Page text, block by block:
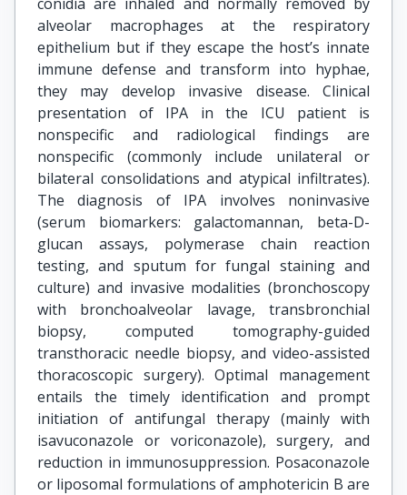
alveolar macrophages at the respiratory
epithelium but if they escape the host’s innate
immune defense and transform into hyphae,
they may develop invasive disease. Clinical
presentation of IPA in the ICU patient is
nonspecific and radiological findings are
nonspecific (commonly include unilateral or
bilateral consolidations and atypical infiltrates).
The diagnosis of IPA involves noninvasive
(serum biomarkers: galactomannan, beta-D-
glucan assays, polymerase chain reaction
testing, and sputum for fungal staining and
culture) and invasive modalities (bronchoscopy
with bronchoalveolar lavage, transbronchial
biopsy, computed tomography-guided
transthoracic needle biopsy, and video-assisted
thoracoscopic surgery). Optimal management
entails the timely identification and prompt
initiation of antifungal therapy (mainly with
isavuconazole or voriconazole), surgery, and
reduction in immunosuppression. Posaconazole
or liposomal formulations of amphotericin B are